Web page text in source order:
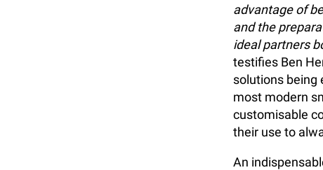
advantage of
and the
ideal partners
testifies Ben
solutions being
most modern
customisable
their use to
An